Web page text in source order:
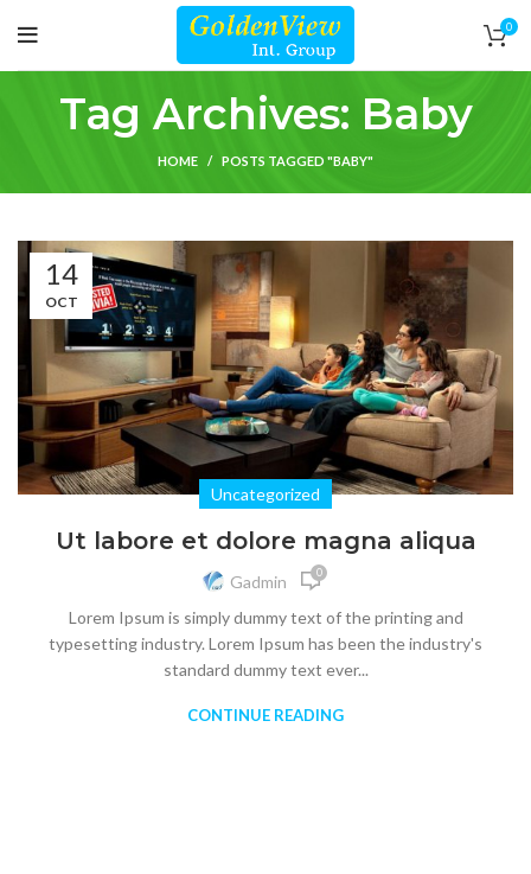
0
Tag Archives: Baby
HOME POSTS TAGGED "BABY"
14
OCT
Uncategorized
Ut labore et dolore magna aliqua
Gadmin 0
Lorem Ipsum is simply dummy text of the printing and
typesetting industry. Lorem Ipsum has been the industry's
standard dummy text ever...
CONTINUE READING